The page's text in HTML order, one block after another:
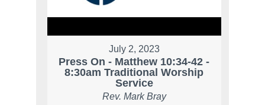
July 2, 2023
Press On - Matthew 10:34-42 -
8:30am Traditional Worship
Service
Rev. Mark Bray